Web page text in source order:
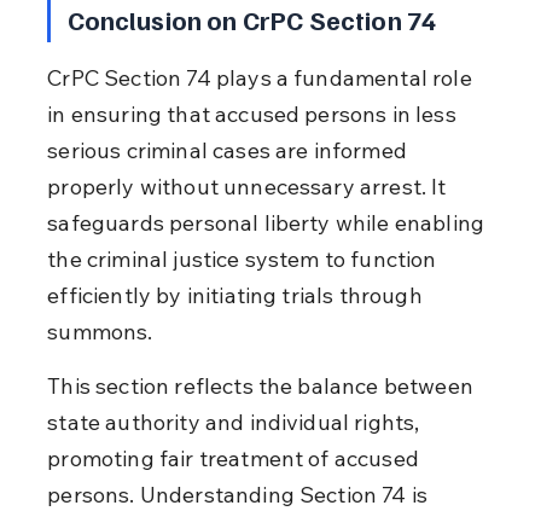
Conclusion on CrPC Section 74
CrPC Section 74 plays a fundamental role
in ensuring that accused persons in less
serious criminal cases are informed
properly without unnecessary arrest. It
safeguards personal liberty while enabling
the criminal justice system to function
efficiently by initiating trials through
summons.
This section reflects the balance between
state authority and individual rights,
promoting fair treatment of accused
persons. Understanding Section 74 is